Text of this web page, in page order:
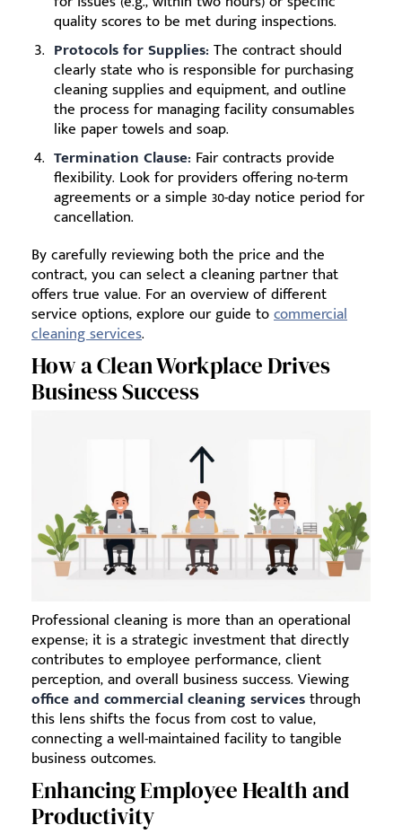
quality scores to be met during inspections.
Protocols for Supplies: The contract should
clearly state who is responsible for purchasing
cleaning supplies and equipment, and outline
the process for managing facility consumables
like paper towels and soap.
Termination Clause: Fair contracts provide
flexibility. Look for providers offering no-term
agreements or a simple 30-day notice period for
cancellation.
By carefully reviewing both the price and the
contract, you can select a cleaning partner that
offers true value. For an overview of different
service options, explore our guide tocommercial
cleaning services.
How a Clean Workplace Drives
Business Success
Professional cleaning is more than an operational
expense; it is a strategic investment that directly
contributes to employee performance, client
perception, and overall business success. Viewing
office and commercial cleaning servicesthrough
this lens shifts the focus from cost to value,
connecting a well-maintained facility to tangible
business outcomes.
Enhancing Employee Health and
Productivity